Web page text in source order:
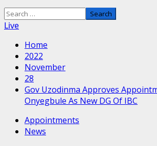
Search
for:
Live
Home
2022
November
28
Gov Uzodinma Approves
Onyegbule As New DG Of IBC
Appointments
News